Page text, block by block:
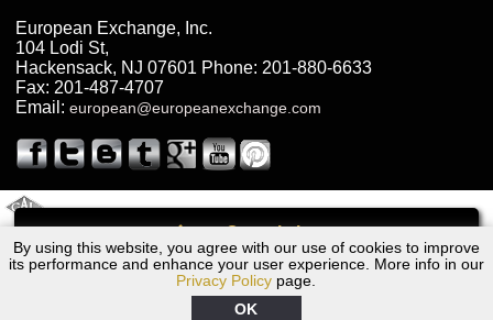
Call
By using this website, you agree with our use of cookies to improve
its performance and enhance your user experience. More info in our
Privacy Policy page.
OK
dependable service for drivers, mechanics, and vehicle owners in
Bergen County, NJ. With decades of industry experience, European
Truck Transmission Repair
Are you looking for a transmission repair shop in Bergen County, NJ?
European Exchange has been the go to transmission repair shop in
years. European Exchange provides truck transmission repair for
drivers, fleet owners, and repair professionals who need dependable
Truck Transmission Repair
Exchange is a transmission shop in NJ that specializes in Dump
Truck transmission repair in NJ, transmission exchange and
transmission rebuild in NJ and has the skill-set to work with any type
of transmission. European Exchange provides professional Truck
European Exchange, Inc.
104 Lodi St,
Hackensack, NJ 07601 Phone: 201-880-6633
Fax: 201-487-4707
Email: european@europeanexchange.com
1981 Ford Transmission Repair NJ